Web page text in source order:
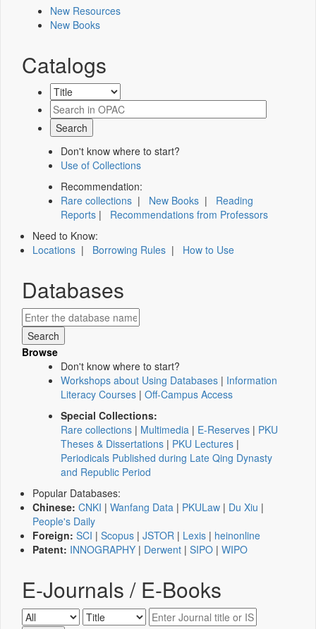
New Resources
New Books
Catalogs
Don't know where to start?
Use of Collections
Recommendation:
Rare collections | New Books | Reading
Reports | Recommendations from Professors
Need to Know:
Locations | Borrowing Rules | How to Use
Databases
Browse
Don't know where to start?
Workshops about Using Databases | Information
Literacy Courses | Off-Campus Access
Special Collections:
Rare collections | Multimedia | E-Reserves | PKU
Theses & Dissertations | PKU Lectures |
Periodicals Published during Late Qing Dynasty
and Republic Period
Popular Databases:
Chinese: CNKI | Wanfang Data | PKULaw | Du Xiu |
People's Daily
Foreign: SCI | Scopus | JSTOR | Lexis | heinonline
Patent: INNOGRAPHY | Derwent | SIPO | WIPO
E-Journals / E-Books